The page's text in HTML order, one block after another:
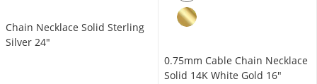
Chain Necklace Solid Sterling
Silver 24"
0.75mm Cable Chain Necklace
Solid 14K White Gold 16"